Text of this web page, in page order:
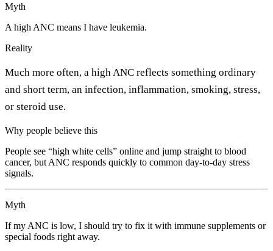
Myth
A high ANC means I have leukemia.
Reality
Much more often, a high ANC reflects something ordinary
and short term, an infection, inflammation, smoking, stress,
or steroid use.
Why people believe this
People see “high white cells” online and jump straight to blood
cancer, but ANC responds quickly to common day-to-day stress
signals.
Myth
If my ANC is low, I should try to fix it with immune supplements or
special foods right away.